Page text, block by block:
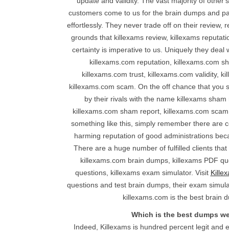
customers come to us for the brain dumps and
effortlessly. They never trade off on their review,
grounds that killexams review, killexams
certainty is imperative to us. Uniquely they deal
killexams.com reputation, killexams.com
killexams.com trust, killexams.com validity,
killexams.com scam. On the off chance that you
by their rivals with the name killexams
killexams.com sham report, killexams.com
something like this, simply remember there are
harming reputation of good administrations
There are a huge number of fulfilled clients
killexams.com brain dumps, killexams PDF
questions, killexams exam simulator. Visit
questions and test brain dumps, their exam
killexams.com is the best brain
Which is the best dumps
Indeed, Killexams is hundred percent legit and